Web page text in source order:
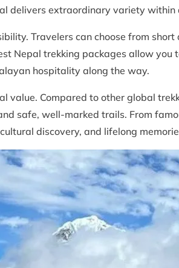
delivers extraordinary variety within
Travelers can choose from
Nepal trekking packages allow
hospitality along the way.
value. Compared to other global
safe, well-marked trails. From
discovery, and lifelong